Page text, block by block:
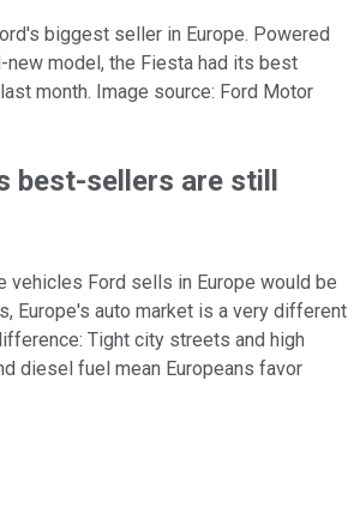
biggest seller in Europe. Powered
new model, the Fiesta had its best
month. Image source: Ford Motor
best-sellers are still
vehicles Ford sells in Europe would be
Europe's auto market is a very different
Tight city streets and high
diesel fuel mean Europeans favor